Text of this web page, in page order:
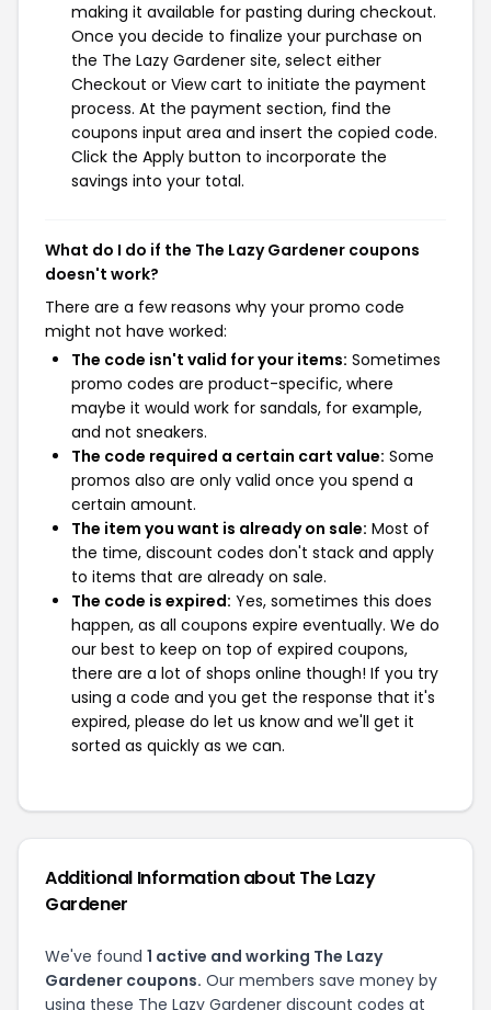
making it available for pasting during checkout.
Once you decide to finalize your purchase on
the The Lazy Gardener site, select either
Checkout or View cart to initiate the payment
process. At the payment section, find the
coupons input area and insert the copied code.
Click the Apply button to incorporate the
savings into your total.
What do I do if the The Lazy Gardener coupons
doesn't work?
There are a few reasons why your promo code
might not have worked:
The code isn't valid for your items: Sometimes
promo codes are product-specific, where
maybe it would work for sandals, for example,
and not sneakers.
The code required a certain cart value: Some
promos also are only valid once you spend a
certain amount.
The item you want is already on sale: Most of
the time, discount codes don't stack and apply
to items that are already on sale.
The code is expired: Yes, sometimes this does
happen, as all coupons expire eventually. We do
our best to keep on top of expired coupons,
there are a lot of shops online though! If you try
using a code and you get the response that it's
expired, please do let us know and we'll get it
sorted as quickly as we can.
Additional Information about The Lazy
Gardener
We've found 1 active and working The Lazy
Gardener coupons. Our members save money by
using these The Lazy Gardener discount codes at